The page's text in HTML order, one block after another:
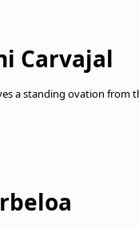
Carvajal
a standing ovation from